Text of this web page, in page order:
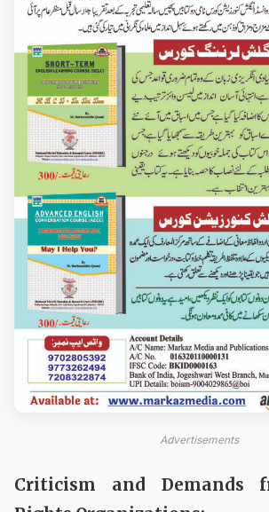
Advertisements
Criticism and Demands